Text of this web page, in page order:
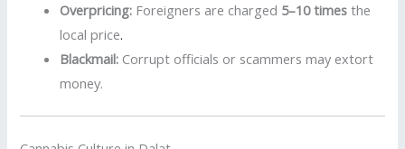
Overpricing: Foreigners are charged 5–10 times the
local price.
Blackmail: Corrupt officials or scammers may extort
money.